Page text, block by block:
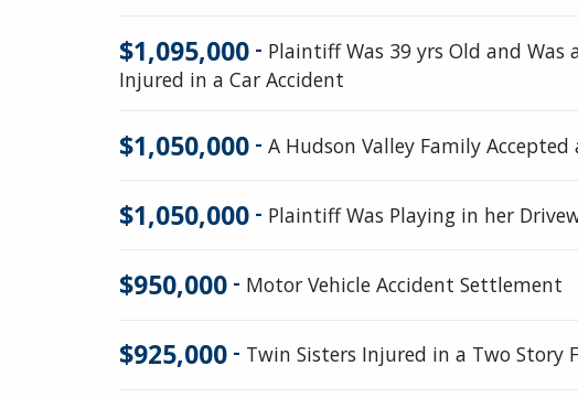
$1,095,000 - Plaintiff Was 39 yrs Old and Was
Injured in a Car Accident
$1,050,000 - A Hudson Valley Family
$1,050,000 - Plaintiff Was Playing in her
$950,000 - Motor Vehicle Accident Settlement
$925,000 - Twin Sisters Injured in a Two Story